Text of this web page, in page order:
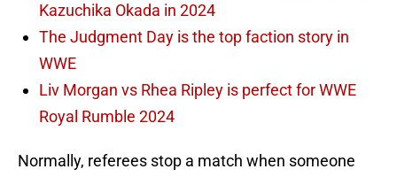
Kazuchika Okada in 2024
The Judgment Day is the top faction story in
WWE
Liv Morgan vs Rhea Ripley is perfect for WWE
Royal Rumble 2024
Normally, referees stop a match when someone